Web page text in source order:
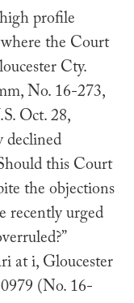
profile
the Court
Cty.
No. 16-273,
Oct. 28,
declined
this Court
the objections
recently urged
at i, Gloucester
(No. 16-